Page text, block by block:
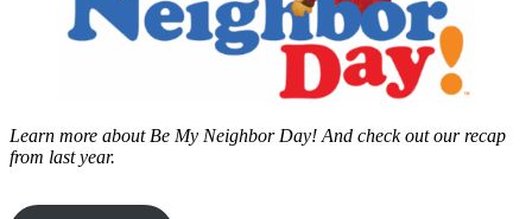
Learn more about Be My Neighbor Day! And check out our recap
from last year.